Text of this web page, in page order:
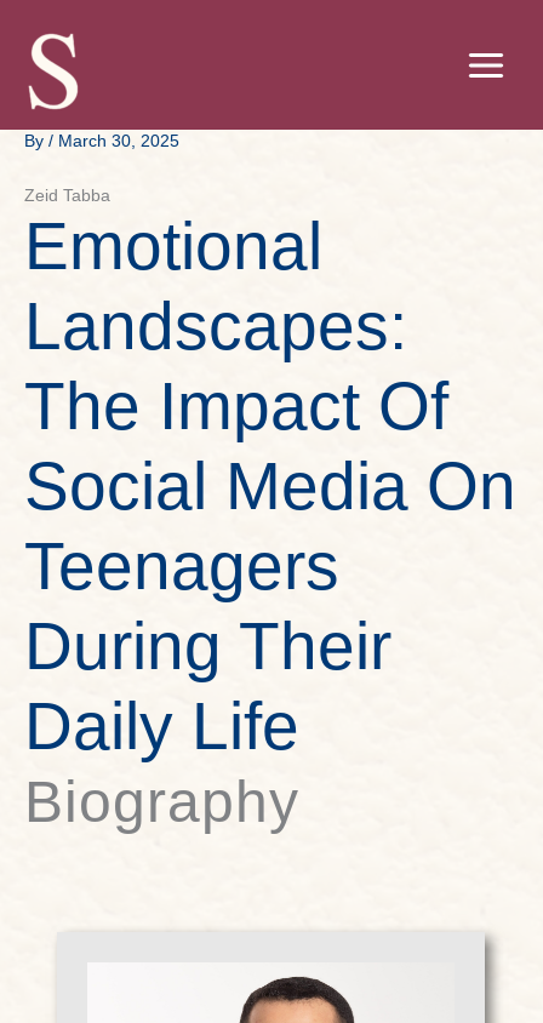
content
By / March 30, 2025
Zeid Tabba
Emotional
Landscapes:
The Impact Of
Social Media On
Teenagers
During Their
Daily Life
Biography